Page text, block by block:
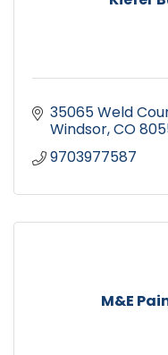
35065 Weld
Windsor CO
9703977587
M&E